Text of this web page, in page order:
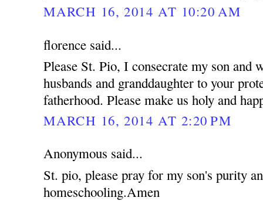
MARCH 16, 2014 AT 10:20 AM
florence said...
Please St. Pio, I consecrate my son and
husbands and granddaughter to your
fatherhood. Please make us holy and
MARCH 16, 2014 AT 2:20 PM
Anonymous said...
St. pio, please pray for my son's purity
homeschooling.Amen